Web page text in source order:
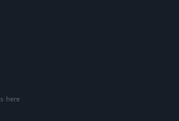
here